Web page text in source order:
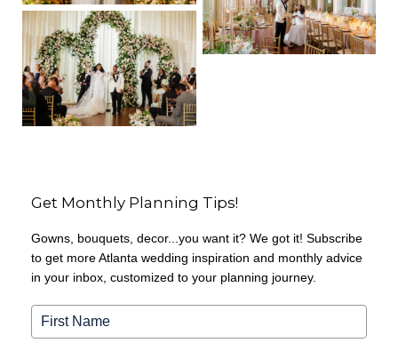
Get Monthly Planning Tips!
Gowns, bouquets, decor...you want it? We got it! Subscribe
to get more Atlanta wedding inspiration and monthly advice
in your inbox, customized to your planning journey.